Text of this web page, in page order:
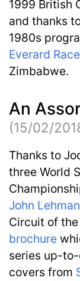
1999 British
and thanks
1980s
Everard
Zimbabwe.
An
(15/02/
Thanks to
three World
John
Circuit of the
brochure
series up-to-
covers from